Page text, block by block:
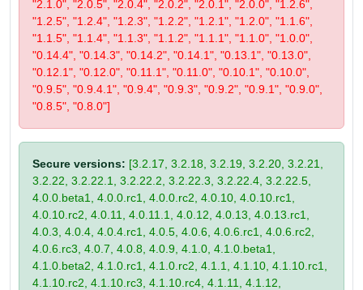
"2.1.0", "2.0.5", "2.0.4", "2.0.2", "2.0.1", "2.0.0", "1.2.6",
"1.2.5", "1.2.4", "1.2.3", "1.2.2", "1.2.1", "1.2.0", "1.1.6",
"1.1.5", "1.1.4", "1.1.3", "1.1.2", "1.1.1", "1.1.0", "1.0.0",
"0.14.4", "0.14.3", "0.14.2", "0.14.1", "0.13.1", "0.13.0",
"0.12.1", "0.12.0", "0.11.1", "0.11.0", "0.10.1", "0.10.0",
"0.9.5", "0.9.4.1", "0.9.4", "0.9.3", "0.9.2", "0.9.1", "0.9.0",
"0.8.5", "0.8.0"]
Secure versions: [3.2.17, 3.2.18, 3.2.19, 3.2.20, 3.2.21,
3.2.22, 3.2.22.1, 3.2.22.2, 3.2.22.3, 3.2.22.4, 3.2.22.5,
4.0.0.beta1, 4.0.0.rc1, 4.0.0.rc2, 4.0.10, 4.0.10.rc1,
4.0.10.rc2, 4.0.11, 4.0.11.1, 4.0.12, 4.0.13, 4.0.13.rc1,
4.0.3, 4.0.4, 4.0.4.rc1, 4.0.5, 4.0.6, 4.0.6.rc1, 4.0.6.rc2,
4.0.6.rc3, 4.0.7, 4.0.8, 4.0.9, 4.1.0, 4.1.0.beta1,
4.1.0.beta2, 4.1.0.rc1, 4.1.0.rc2, 4.1.1, 4.1.10, 4.1.10.rc1,
4.1.10.rc2, 4.1.10.rc3, 4.1.10.rc4, 4.1.11, 4.1.12,